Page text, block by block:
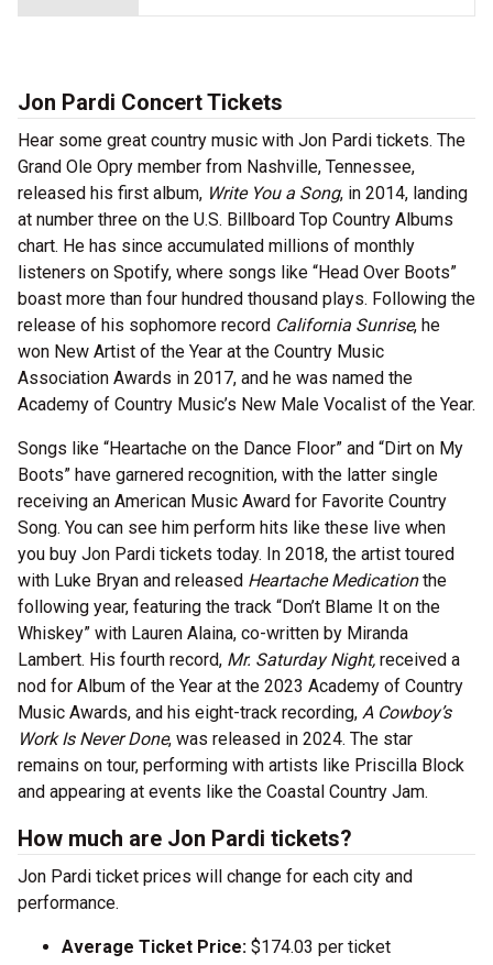
Jon Pardi Concert Tickets
Hear some great country music with Jon Pardi tickets. The
Grand Ole Opry member from Nashville, Tennessee,
released his first album, Write You a Song, in 2014, landing
at number three on the U.S. Billboard Top Country Albums
chart. He has since accumulated millions of monthly
listeners on Spotify, where songs like “Head Over Boots”
boast more than four hundred thousand plays. Following the
release of his sophomore record California Sunrise, he
won New Artist of the Year at the Country Music
Association Awards in 2017, and he was named the
Academy of Country Music’s New Male Vocalist of the Year.
Songs like “Heartache on the Dance Floor” and “Dirt on My
Boots” have garnered recognition, with the latter single
receiving an American Music Award for Favorite Country
Song. You can see him perform hits like these live when
you buy Jon Pardi tickets today. In 2018, the artist toured
with Luke Bryan and released Heartache Medicationthe
following year, featuring the track “Don’t Blame It on the
Whiskey” with Lauren Alaina, co-written by Miranda
Lambert. His fourth record, Mr. Saturday Night, received a
nod for Album of the Year at the 2023 Academy of Country
Music Awards, and his eight-track recording, A Cowboy’s
Work Is Never Done, was released in 2024. The star
remains on tour, performing with artists like Priscilla Block
and appearing at events like the Coastal Country Jam.
How much are Jon Pardi tickets?
Jon Pardi ticket prices will change for each city and
performance.
Average Ticket Price: $174.03 per ticket